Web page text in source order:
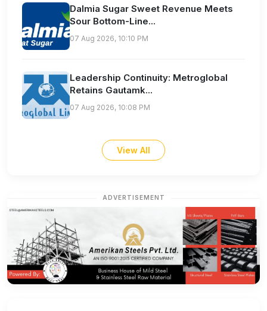
Dalmia Sugar Sweet Revenue Meets
Sour Bottom-Line...
07 Aug 2026, 10:10 PM
Leadership Continuity: Metroglobal
Retains Gautamk...
07 Aug 2026, 10:08 PM
View All
ADVERTISEMENT